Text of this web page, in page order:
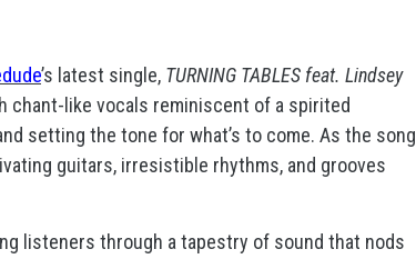
’s latest single, TURNING TABLES feat. Lindsey
chant-like vocals reminiscent of a spirited
setting the tone for what’s to come. As the song
guitars, irresistible rhythms, and grooves
listeners through a tapestry of sound that nods